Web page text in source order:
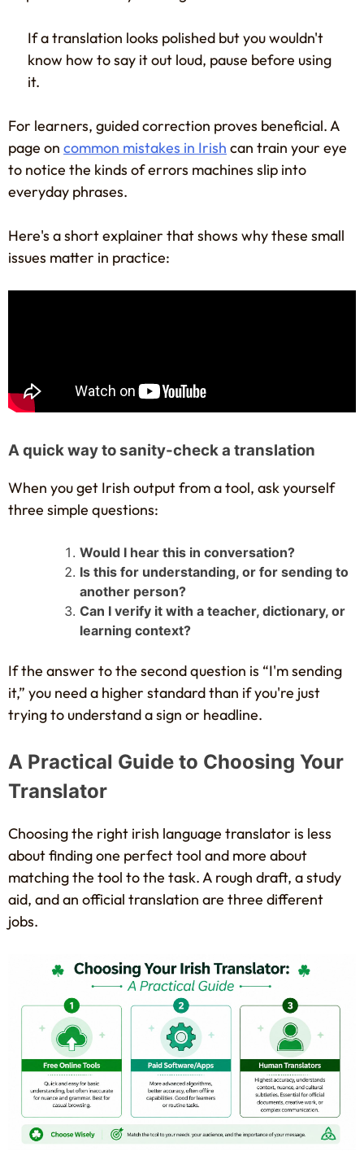
If a translation looks polished but you wouldn't
know how to say it out loud, pause before using
it.
For learners, guided correction proves beneficial. A
page on common mistakes in Irish can train your eye
to notice the kinds of errors machines slip into
everyday phrases.
Here's a short explainer that shows why these small
issues matter in practice:
A quick way to sanity-check a translation
When you get Irish output from a tool, ask yourself
three simple questions:
Would I hear this in conversation?
Is this for understanding, or for sending to
another person?
Can I verify it with a teacher, dictionary, or
learning context?
If the answer to the second question is “I'm sending
it,” you need a higher standard than if you're just
trying to understand a sign or headline.
A Practical Guide to Choosing Your
Translator
Choosing the right irish language translator is less
about finding one perfect tool and more about
matching the tool to the task. A rough draft, a study
aid, and an official translation are three different
jobs.